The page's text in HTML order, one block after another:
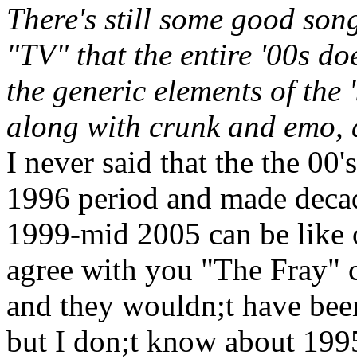
There's still some good
"TV" that the entire '00s
the generic elements of
along with crunk and emo,
I never said that the the
1996 period and made
1999-mid 2005 can be
agree with you "The Fray"
and they wouldn;t have
but I don;t know about